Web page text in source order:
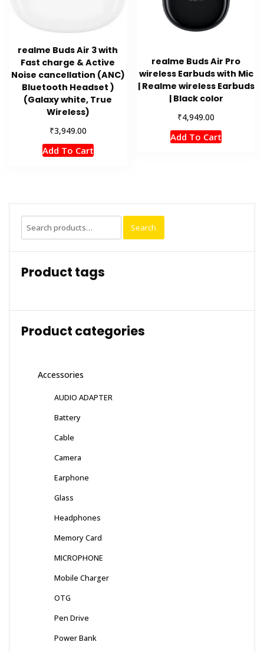
realme Buds Air 3 with
Fast charge & Active
Noise cancellation (ANC)
Bluetooth Headset )
(Galaxy white, True
Wireless)
₹3,949.00
Add To Cart
realme Buds Air Pro
wireless Earbuds with Mic
| Realme wireless Earbuds
| Black color
₹4,949.00
Add To Cart
Search
for:
Search
Product tags
Product categories
Accessories
AUDIO ADAPTER
Battery
Cable
Camera
Earphone
Glass
Headphones
Memory Card
MICROPHONE
Mobile Charger
OTG
Pen Drive
Power Bank